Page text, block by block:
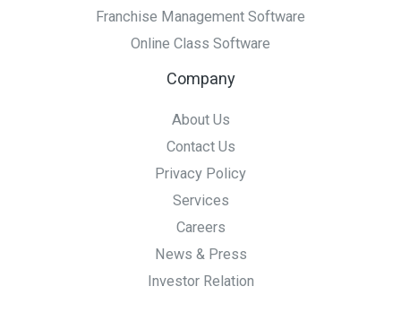
Franchise Management Software
Online Class Software
Company
About Us
Contact Us
Privacy Policy
Services
Careers
News & Press
Investor Relation